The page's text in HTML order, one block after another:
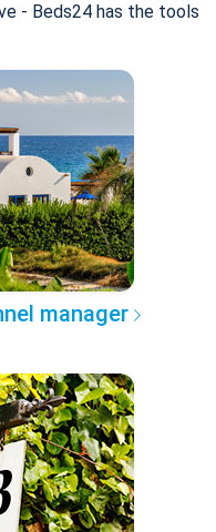
- Beds24 has the tools
manager